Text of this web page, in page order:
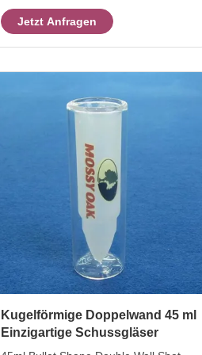
weight / capcity 69g / 20ml hight 5 cm
Packaging & Shipping Per item will be
packed into brown inner box, then
carton we also can accept packing way
according to clients ' requested. Our
Services we produced and exported
glassware to US and Eur market for 12
Jetzt Anfragen
Kugelförmige Doppelwand 45 ml
Einzigartige Schussgläser